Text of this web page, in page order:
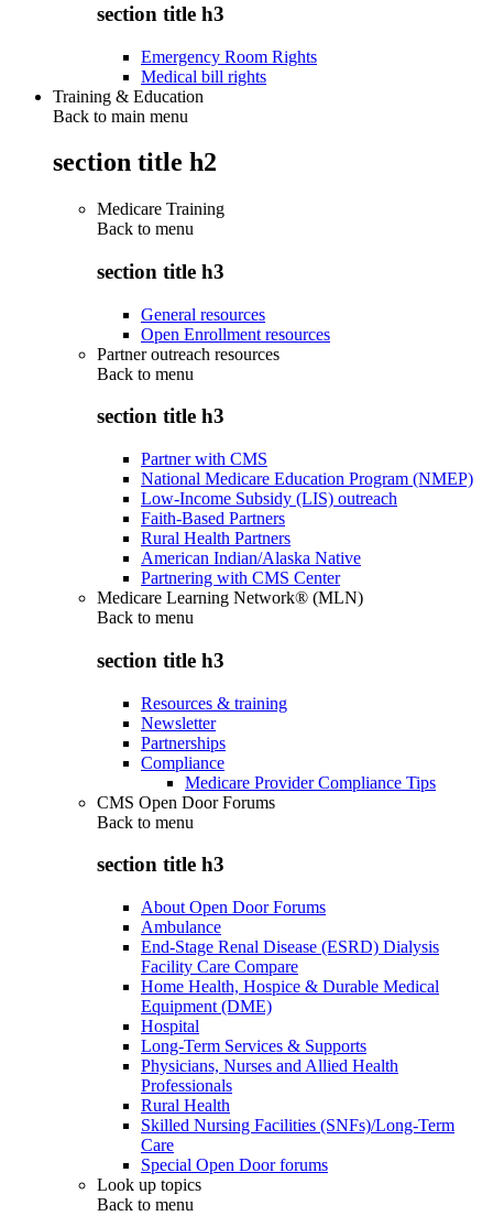
section title h3
Emergency Room Rights
Medical bill rights
Training & Education
Back to main menu
section title h2
Medicare Training
Back to menu
section title h3
General resources
Open Enrollment resources
Partner outreach resources
Back to menu
section title h3
Partner with CMS
National Medicare Education Program (NMEP)
Low-Income Subsidy (LIS) outreach
Faith-Based Partners
Rural Health Partners
American Indian/Alaska Native
Partnering with CMS Center
Medicare Learning Network® (MLN)
Back to menu
section title h3
Resources & training
Newsletter
Partnerships
Compliance
Medicare Provider Compliance Tips
CMS Open Door Forums
Back to menu
section title h3
About Open Door Forums
Ambulance
End-Stage Renal Disease (ESRD) Dialysis
Facility Care Compare
Home Health, Hospice & Durable Medical
Equipment (DME)
Hospital
Long-Term Services & Supports
Physicians, Nurses and Allied Health
Professionals
Rural Health
Skilled Nursing Facilities (SNFs)/Long-Term
Care
Special Open Door forums
Look up topics
Back to menu